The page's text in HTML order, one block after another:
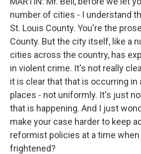
number of cities - I understand
St. Louis County. You're the
County. But the city itself, like a
cities across the country, has
in violent crime. It's not really
it is clear that that is occurring in
places - not uniformly. It's just
that is happening. And I just
make your case harder to keep
reformist policies at a time when
frightened?